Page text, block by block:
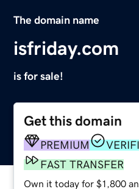
The domain name
isfriday.com
is for sale!
Get this domain
PREMIUM
FAST TRANSFER
Own it today for $1,800